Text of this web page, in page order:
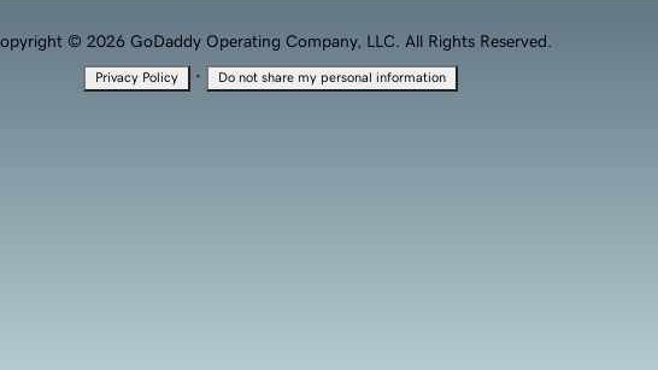
© 2026 GoDaddy Operating Company, LLC. All Rights Reserved.
Privacy Policy · Do not share my personal information